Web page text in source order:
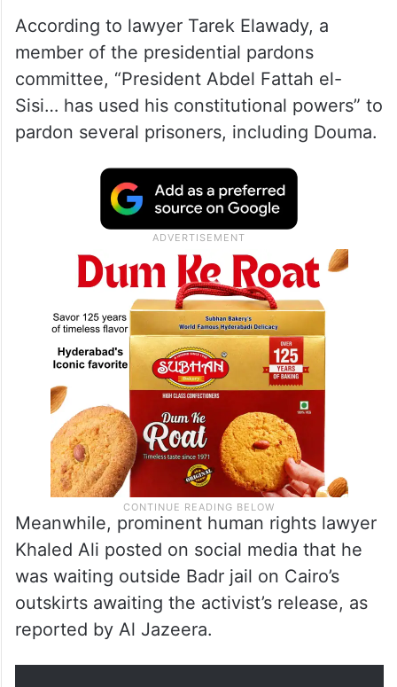
According to lawyer Tarek Elawady, a
member of the presidential pardons
committee, “President Abdel Fattah el-
Sisi… has used his constitutional powers” to
pardon several prisoners, including Douma.
Meanwhile, prominent human rights lawyer
Khaled Ali posted on social media that he
was waiting outside Badr jail on Cairo’s
outskirts awaiting the activist’s release, as
reported by Al Jazeera.